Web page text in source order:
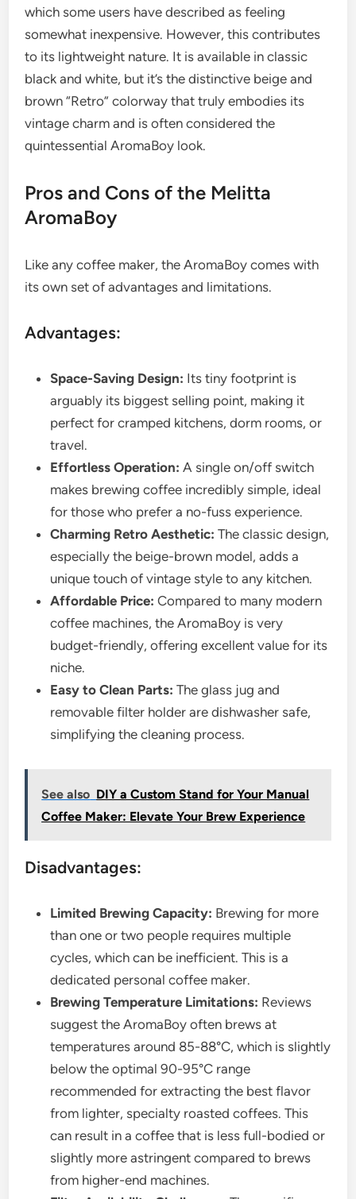
which some users have described as feeling
somewhat inexpensive. However, this contributes
to its lightweight nature. It is available in classic
black and white, but it’s the distinctive beige and
brown “Retro” colorway that truly embodies its
vintage charm and is often considered the
quintessential AromaBoy look.
Pros and Cons of the Melitta
AromaBoy
Like any coffee maker, the AromaBoy comes with
its own set of advantages and limitations.
Advantages:
Space-Saving Design: Its tiny footprint is
arguably its biggest selling point, making it
perfect for cramped kitchens, dorm rooms, or
travel.
Effortless Operation: A single on/off switch
makes brewing coffee incredibly simple, ideal
for those who prefer a no-fuss experience.
Charming Retro Aesthetic: The classic design,
especially the beige-brown model, adds a
unique touch of vintage style to any kitchen.
Affordable Price: Compared to many modern
coffee machines, the AromaBoy is very
budget-friendly, offering excellent value for its
niche.
Easy to Clean Parts: The glass jug and
removable filter holder are dishwasher safe,
simplifying the cleaning process.
See also DIY a Custom Stand for Your Manual
Coffee Maker: Elevate Your Brew Experience
Disadvantages:
Limited Brewing Capacity: Brewing for more
than one or two people requires multiple
cycles, which can be inefficient. This is a
dedicated personal coffee maker.
Brewing Temperature Limitations: Reviews
suggest the AromaBoy often brews at
temperatures around 85-88°C, which is slightly
below the optimal 90-95°C range
recommended for extracting the best flavor
from lighter, specialty roasted coffees. This
can result in a coffee that is less full-bodied or
slightly more astringent compared to brews
from higher-end machines.